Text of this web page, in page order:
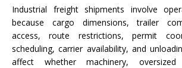
Industrial freight shipments involve
because cargo dimensions, trailer
access, route restrictions, permit
scheduling, carrier availability, and
affect whether machinery,